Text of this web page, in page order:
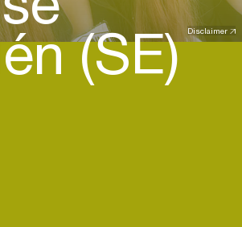
Disclaimer
(SE)